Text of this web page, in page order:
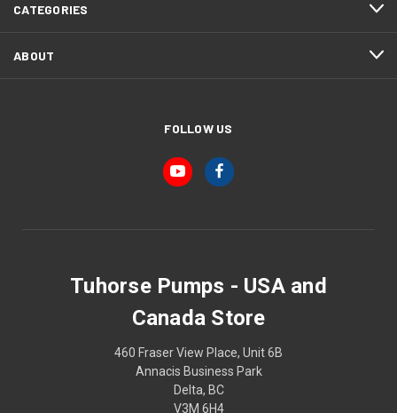
CATEGORIES
ABOUT
FOLLOW US
Tuhorse Pumps - USA and
Canada Store
460 Fraser View Place, Unit 6B
Annacis Business Park
Delta, BC
V3M 6H4